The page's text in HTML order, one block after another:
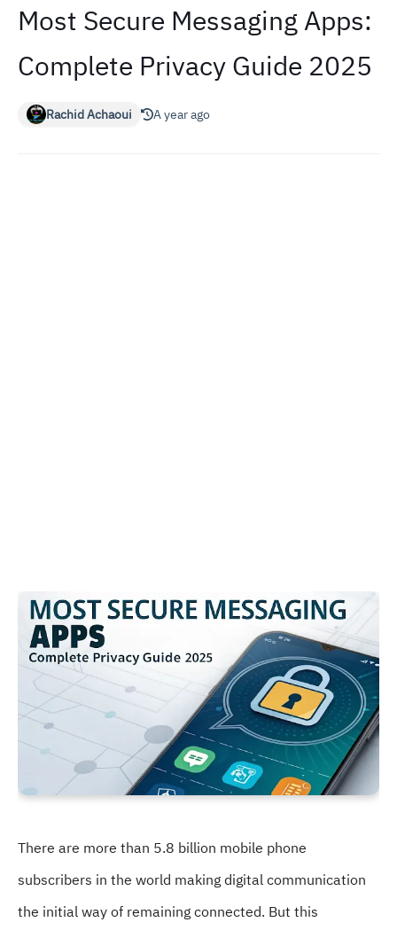
Most Secure Messaging Apps:
Complete Privacy Guide 2025
Rachid Achaoui A year ago
There are more than 5.8 billion mobile phone
subscribers in the world making digital communication
the initial way of remaining connected. But this